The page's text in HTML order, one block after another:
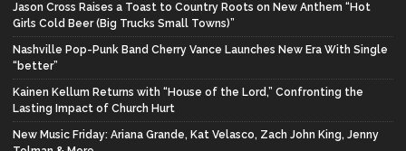
Jason Cross Raises a Toast to Country Roots on New Anthem “Hot
Girls Cold Beer (Big Trucks Small Towns)”
Nashville Pop-Punk Band Cherry Vance Launches New Era With Single
“better”
Kainen Kellum Returns with “House of the Lord,” Confronting the
Lasting Impact of Church Hurt
New Music Friday: Ariana Grande, Kat Velasco, Zach John King, Jenny